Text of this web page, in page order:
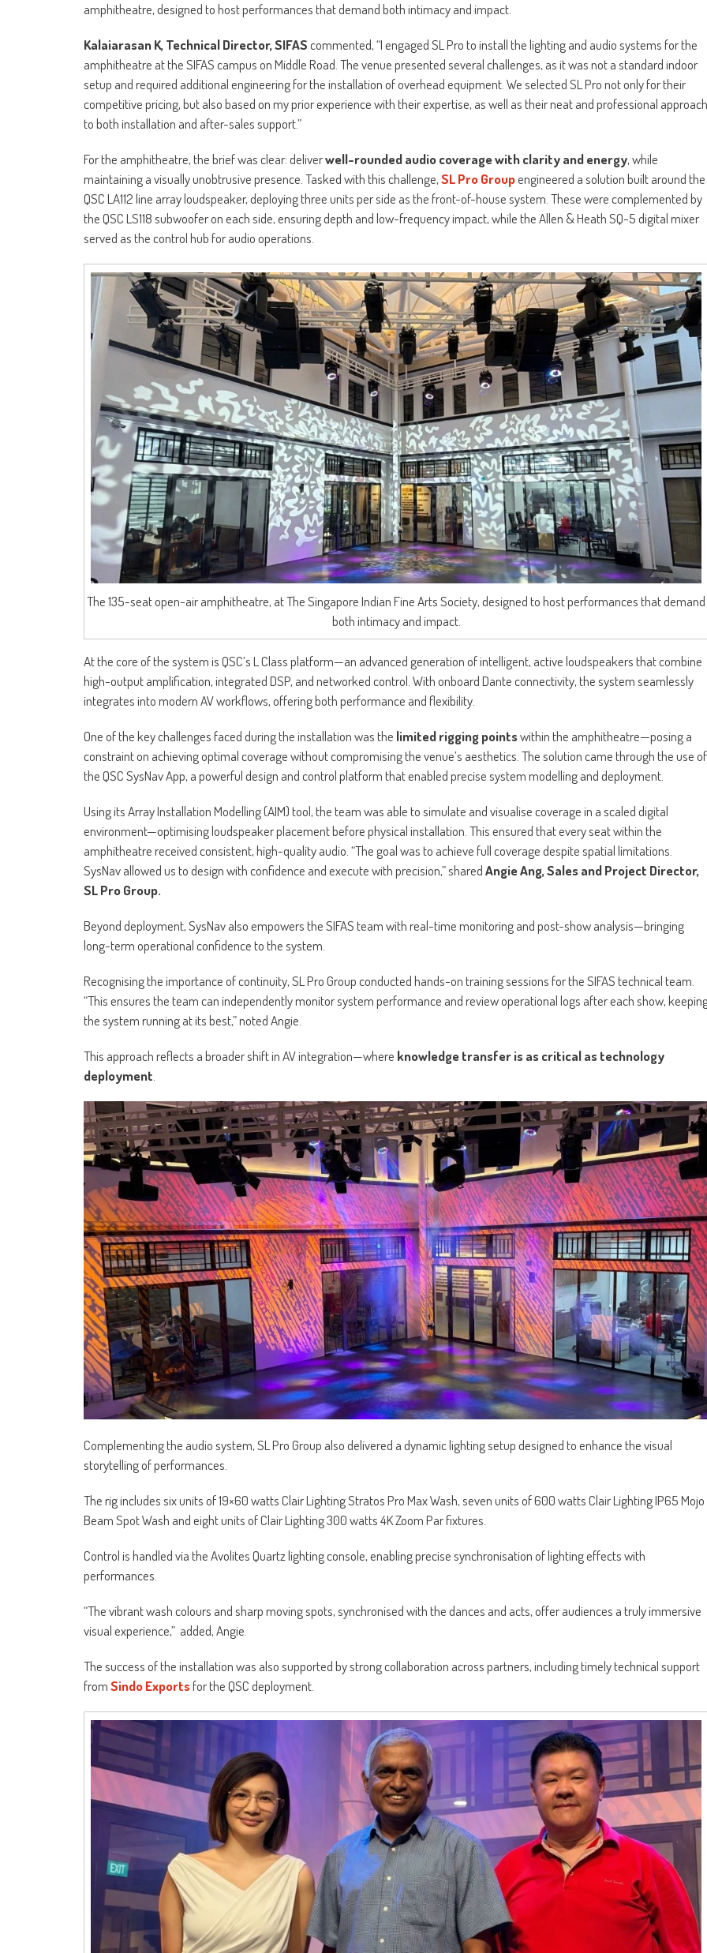
amphitheatre, designed to host performances that demand both intimacy and impact.
Kalaiarasan K, Technical Director, SIFAScommented, “I engaged SL Pro to install the lighting and audio systems for the
amphitheatre at the SIFAS campus on Middle Road. The venue presented several challenges, as it was not a standard indoor
setup and required additional engineering for the installation of overhead equipment. We selected SL Pro not only for their
competitive pricing, but also based on my prior experience with their expertise, as well as their neat and professional approach
to both installation and after-sales support.”
For the amphitheatre, the brief was clear: deliverwell-rounded audio coverage with clarity and energy, while
maintaining a visually unobtrusive presence. Tasked with this challenge,SL Pro Groupengineered a solution built around the
QSC LA112 line array loudspeaker, deploying three units per side as the front-of-house system. These were complemented by
the QSC LS118 subwoofer on each side, ensuring depth and low-frequency impact, while the Allen & Heath SQ-5 digital mixer
served as the control hub for audio operations.
The 135-seat open-air amphitheatre, at The Singapore Indian Fine Arts Society, designed to host performances that demand
both intimacy and impact.
At the core of the system is QSC’s L Class platform—an advanced generation of intelligent, active loudspeakers that combine
high-output amplification, integrated DSP, and networked control. With onboard Dante connectivity, the system seamlessly
integrates into modern AV workflows, offering both performance and flexibility.
One of the key challenges faced during the installation was the limited rigging pointswithin the amphitheatre—posing a
constraint on achieving optimal coverage without compromising the venue’s aesthetics. The solution came through the use of
the QSC SysNav App, a powerful design and control platform that enabled precise system modelling and deployment.
Using its Array Installation Modelling (AIM) tool, the team was able to simulate and visualise coverage in a scaled digital
environment—optimising loudspeaker placement before physical installation. This ensured that every seat within the
amphitheatre received consistent, high-quality audio. “The goal was to achieve full coverage despite spatial limitations.
SysNav allowed us to design with confidence and execute with precision,” sharedAngie Ang, Sales and Project Director,
SL Pro Group.
Beyond deployment, SysNav also empowers the SIFAS team with real-time monitoring and post-show analysis—bringing
long-term operational confidence to the system.
Recognising the importance of continuity, SL Pro Group conducted hands-on training sessions for the SIFAS technical team.
“This ensures the team can independently monitor system performance and review operational logs after each show,
the system running at its best,” noted Angie.
This approach reflects a broader shift in AV integration—where knowledge transfer is as critical as technology
deployment
Complementing the audio system, SL Pro Group also delivered a dynamic lighting setup designed to enhance the visual
storytelling of performances.
The rig includes six units of 19×60 watts Clair Lighting Stratos Pro Max Wash, seven units of 600 watts Clair Lighting IP65 Mojo
Beam Spot Wash and eight units of Clair Lighting 300 watts 4K Zoom Par fixtures.
Control is handled via the Avolites Quartz lighting console, enabling precise synchronisation of lighting effects with
performances.
“The vibrant wash colours and sharp moving spots, synchronised with the dances and acts, offer audiences a truly immersive
visual experience,” added, Angie.
The success of the installation was also supported by strong collaboration across partners, including timely technical support
fromSindo Exportsfor the QSC deployment.